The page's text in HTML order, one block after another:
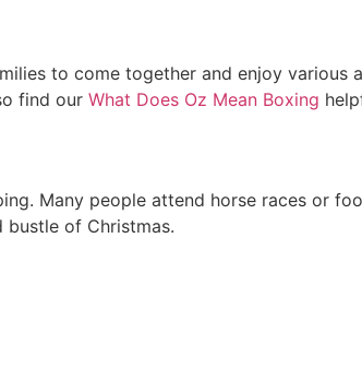
to come together and enjoy various
find our What Does Oz Mean Boxing
Many people attend horse races or
bustle of Christmas.